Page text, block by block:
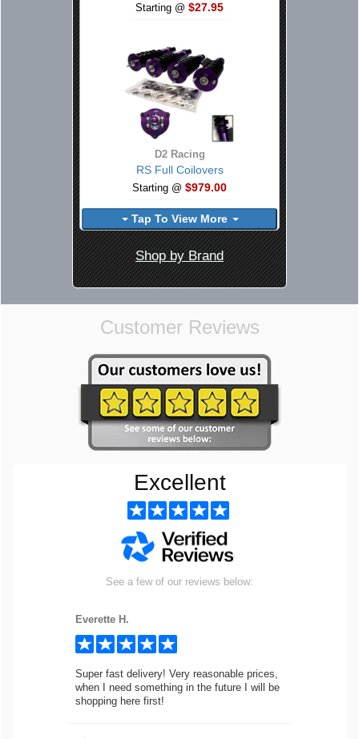
Starting @ $27.95
D2 Racing
RS Full Coilovers
Starting @ $979.00
Tap To View More
Shop by Brand
Customer Reviews
Excellent
See a few of our reviews below:
Everette H.
Super fast delivery! Very reasonable prices,
when I need something in the future I will be
shopping here first!